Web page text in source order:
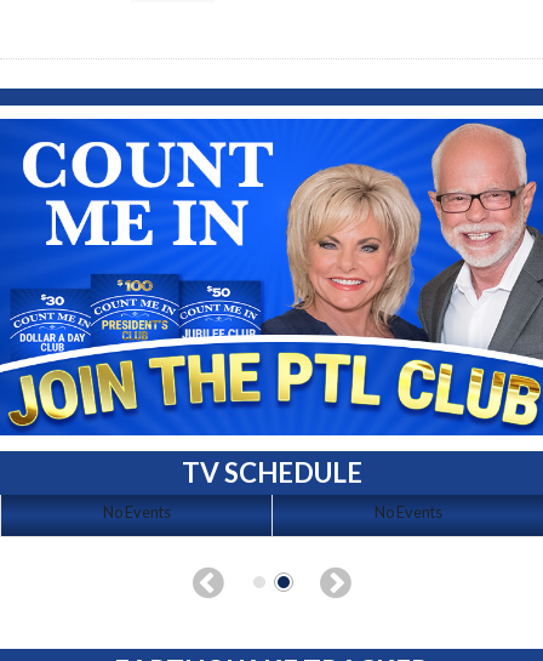
TV SCHEDULE
No Events No Events